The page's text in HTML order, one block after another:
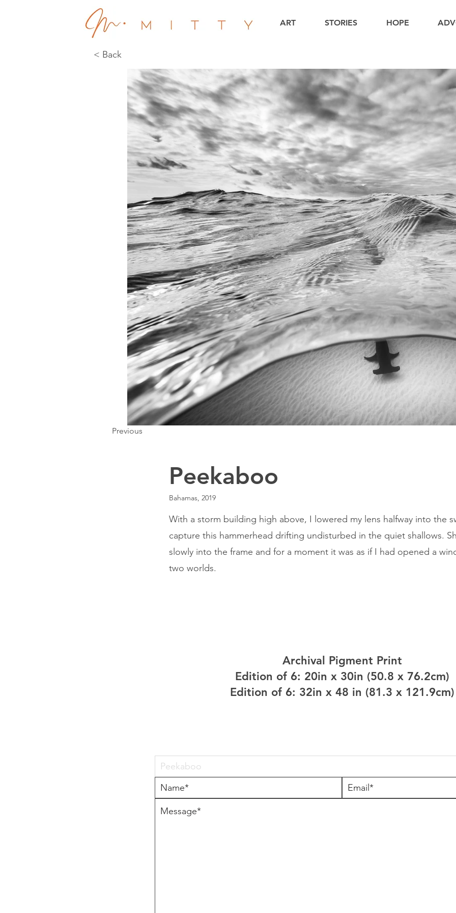
ART STORIES HOPE
< Back
Previous
Peekaboo
Bahamas, 2019
With a storm building high above, I lowered my lens halfway into the
capture this hammerhead drifting undisturbed in the quiet shallows.
slowly into the frame and for a moment it was as if I had opened a
two worlds.
Archival Pigment Print
Edition of 6: 20in x 30in (50.8 x 76.2cm)
Edition of 6: 32in x 48 in (81.3 x 121.9cm)